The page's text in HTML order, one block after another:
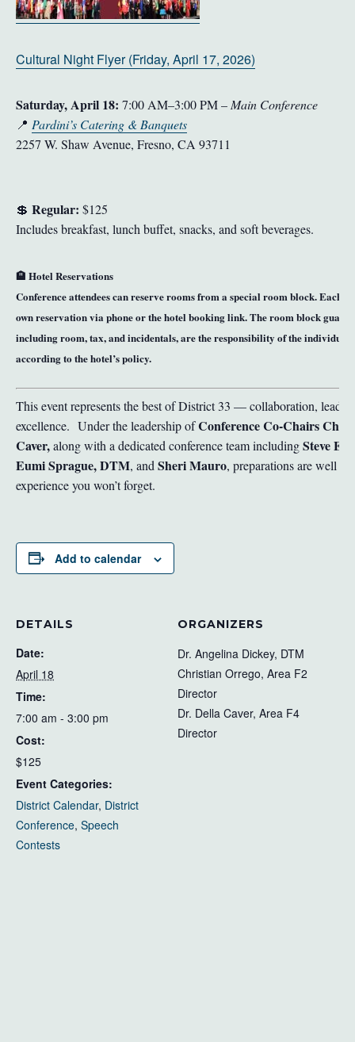
Cultural Night Flyer (Friday, April 17, 2026)
Saturday, April 18: 7:00 AM–3:00 PM – Main Conference
📍 Pardini’s Catering & Banquets
2257 W. Shaw Avenue, Fresno, CA 93711
💲 Regular: $125
Includes breakfast, lunch buffet, snacks, and soft beverages.
🏨 Hotel Reservations
Conference attendees can reserve rooms from a special room block. Each
own reservation via phone or the hotel booking link. The room block
including room, tax, and incidentals, are the responsibility of the individual
according to the hotel’s policy.
This event represents the best of District 33 — collaboration,
excellence. Under the leadership ofConference Co-Chairs
Caver,along with a dedicated conference team includingSteve
Eumi Sprague, DTM, and Sheri Mauro, preparations are well
experience you won’t forget.
Add to calendar
DETAILS
Date:
April 18
Time:
7:00 am - 3:00 pm
Cost:
$125
Event Categories:
District Calendar, District
Conference, Speech
Contests
ORGANIZERS
Dr. Angelina Dickey, DTM
Christian Orrego, Area F2
Director
Dr. Della Caver, Area F4
Director